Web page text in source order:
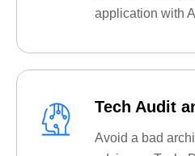
application with
Tech Audit
Avoid a bad